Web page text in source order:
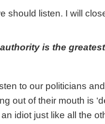
should listen. I will
is the
to our politicians
out of their mouth is
idiot just like all the